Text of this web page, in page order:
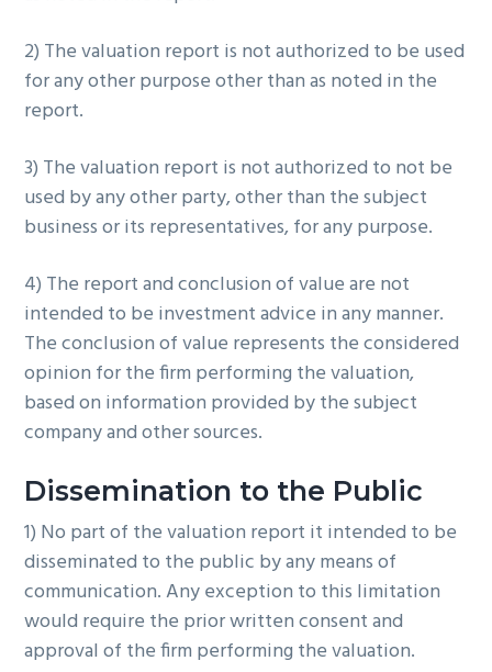
2) The valuation report is not authorized to be used
for any other purpose other than as noted in the
report.
3) The valuation report is not authorized to not be
used by any other party, other than the subject
business or its representatives, for any purpose.
4) The report and conclusion of value are not
intended to be investment advice in any manner.
The conclusion of value represents the considered
opinion for the firm performing the valuation,
based on information provided by the subject
company and other sources.
Dissemination to the Public
1) No part of the valuation report it intended to be
disseminated to the public by any means of
communication. Any exception to this limitation
would require the prior written consent and
approval of the firm performing the valuation.